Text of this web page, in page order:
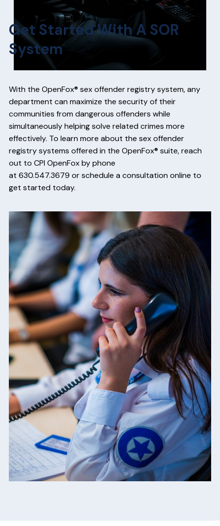
Get Started With A SOR
System
With the OpenFox® sex offender registry system, any
department can maximize the security of their
communities from dangerous offenders while
simultaneously helping solve related crimes more
effectively. To learn more about the sex offender
registry systems offered in the OpenFox® suite, reach
out to CPI OpenFox by phone
at 630.547.3679 orschedule a consultation online to
get started today.